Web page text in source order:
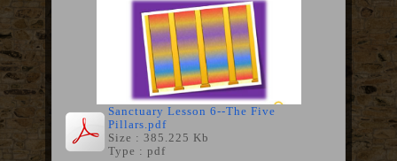
Sanctuary Lesson 6--The Five
Pillars.pdf
Size : 385.225 Kb
Type : pdf